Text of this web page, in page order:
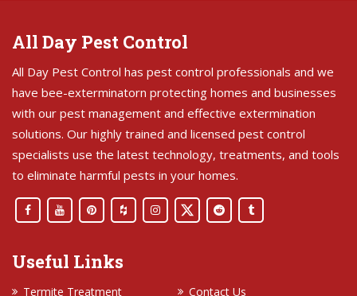
All Day Pest Control
All Day Pest Control has pest control professionals and we
have bee-exterminatorn protecting homes and businesses
with our pest management and effective extermination
solutions. Our highly trained and licensed pest control
specialists use the latest technology, treatments, and tools
to eliminate harmful pests in your homes.
Useful Links
Termite Treatment
Contact Us